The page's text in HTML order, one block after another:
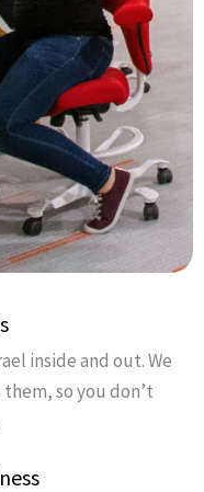
inside and out. We
so you don’t